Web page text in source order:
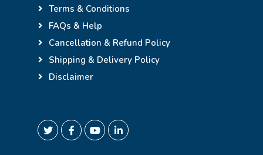
Terms & Conditions
FAQs & Help
Cancellation & Refund Policy
Shipping & Delivery Policy
Disclaimer